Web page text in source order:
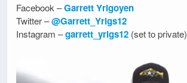
Facebook –Garrett Yrigoyen
Twitter –@Garrett_Yrigs12
Instagram –garrett_yrigs12 (set to private)